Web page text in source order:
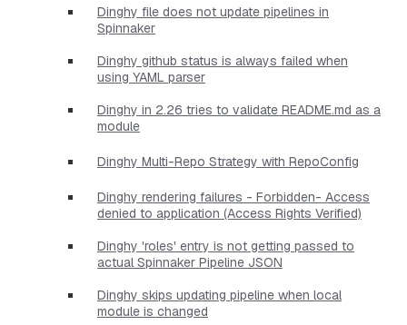
Dinghy file does not update pipelines in
Spinnaker
Dinghy github status is always failed when
using YAML parser
Dinghy in 2.26 tries to validate README.md as a
module
Dinghy Multi-Repo Strategy with RepoConfig
Dinghy rendering failures - Forbidden- Access
denied to application (Access Rights Verified)
Dinghy 'roles' entry is not getting passed to
actual Spinnaker Pipeline JSON
Dinghy skips updating pipeline when local
module is changed